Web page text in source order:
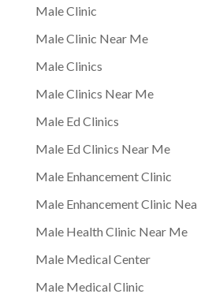
Male Clinic
Male Clinic Near Me
Male Clinics
Male Clinics Near Me
Male Ed Clinics
Male Ed Clinics Near Me
Male Enhancement Clinic
Male Enhancement Clinic
Male Health Clinic Near Me
Male Medical Center
Male Medical Clinic